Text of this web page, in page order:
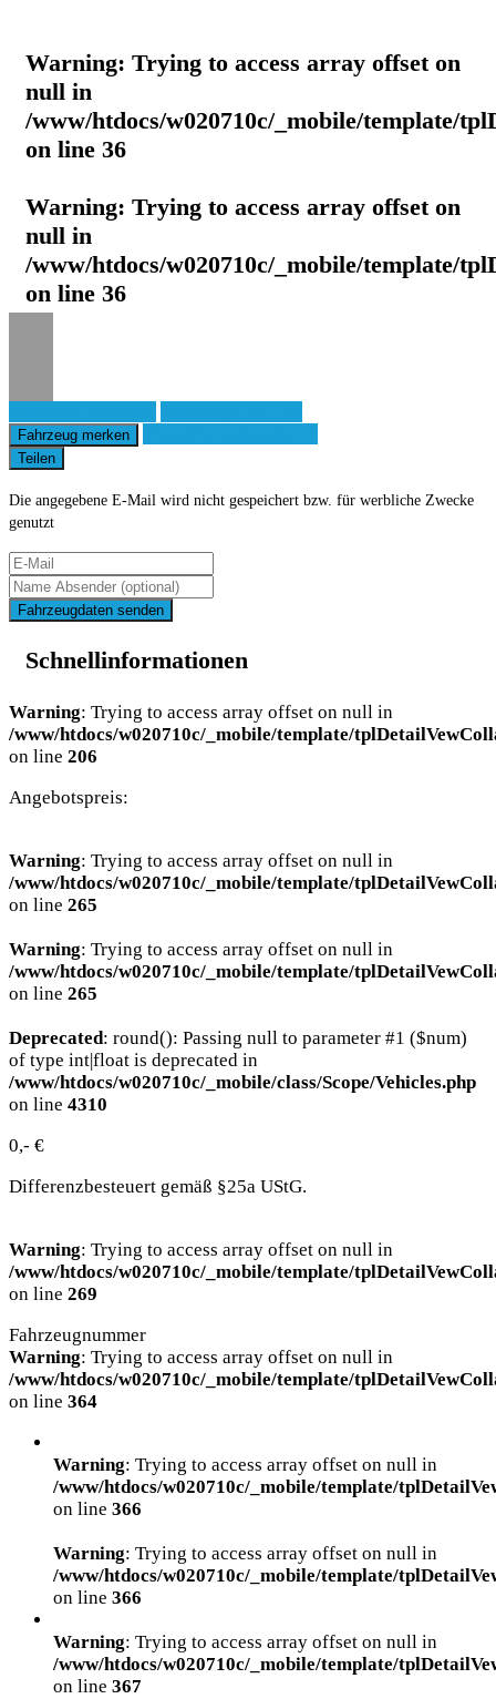
Warning: Trying to access array offset on
null in
/www/htdocs/w020710c/_mobile/template/
on line 36
Warning: Trying to access array offset on
null in
/www/htdocs/w020710c/_mobile/template/
on line 36
Fahrzeug merken
Teilen
Die angegebene E-Mail wird nicht gespeichert bzw. für werbliche Zwecke
genutzt
Fahrzeugdaten senden
Schnellinformationen
Warning: Trying to access array offset on null in
/www/htdocs/w020710c/_mobile/template/
on line 206
Angebotspreis:
Warning: Trying to access array offset on null in
/www/htdocs/w020710c/_mobile/template/
on line 265
Warning: Trying to access array offset on null in
/www/htdocs/w020710c/_mobile/template/
on line 265
Deprecated: round(): Passing null to parameter #1 ($num)
of type int|float is deprecated in
/www/htdocs/w020710c/_mobile/class/Scope/Vehicles.php
on line 4310
0,- €
Differenzbesteuert gemäß §25a UStG.
Warning: Trying to access array offset on null in
/www/htdocs/w020710c/_mobile/template/
on line 269
Fahrzeugnummer
Warning: Trying to access array offset on null in
/www/htdocs/w020710c/_mobile/template/
on line 364
Warning: Trying to access array offset on null in
/www/htdocs/w020710c/_mobile/template/
on line 366
Warning: Trying to access array offset on null in
/www/htdocs/w020710c/_mobile/template/
on line 366
Warning: Trying to access array offset on null in
/www/htdocs/w020710c/_mobile/template/
on line 367